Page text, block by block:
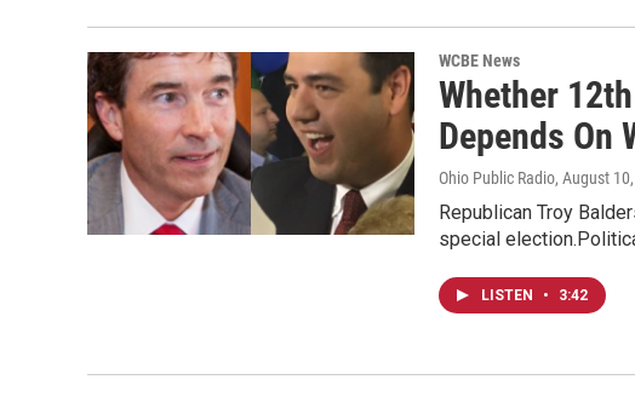
WCBE News
Whether
Depends On
Ohio Public Radio, August
Republican Troy
special
LISTEN • 3:42